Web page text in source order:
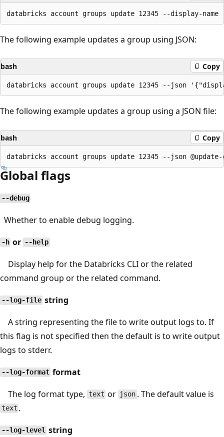
The following example updates a group using JSON:
bash Copy
The following example updates a group using a JSON file:
bash Copy
Global flags
--debug
Whether to enable debug logging.
-h or --help
Display help for the Databricks CLI or the related
command group or the related command.
--log-file string
A string representing the file to write output logs to. If
this flag is not specified then the default is to write output
logs to stderr.
--log-format format
The log format type, text or json. The default value is
text .
--log-level string